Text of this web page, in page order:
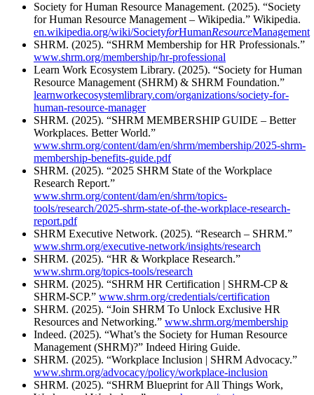
Society for Human Resource Management. (2025). “Society
for Human Resource Management – Wikipedia.” Wikipedia.
en.wikipedia.org/wiki/SocietyforHumanResourceManagement
SHRM. (2025). “SHRM Membership for HR Professionals.”
www.shrm.org/membership/hr-professional
Learn Work Ecosystem Library. (2025). “Society for Human
Resource Management (SHRM) & SHRM Foundation.”
learnworkecosystemlibrary.com/organizations/society-for-
human-resource-manager
SHRM. (2025). “SHRM MEMBERSHIP GUIDE – Better
Workplaces. Better World.”
www.shrm.org/content/dam/en/shrm/membership/2025-shrm-
membership-benefits-guide.pdf
SHRM. (2025). “2025 SHRM State of the Workplace
Research Report.”
www.shrm.org/content/dam/en/shrm/topics-
tools/research/2025-shrm-state-of-the-workplace-research-
report.pdf
SHRM Executive Network. (2025). “Research – SHRM.”
www.shrm.org/executive-network/insights/research
SHRM. (2025). “HR & Workplace Research.”
www.shrm.org/topics-tools/research
SHRM. (2025). “SHRM HR Certification | SHRM-CP &
SHRM-SCP.” www.shrm.org/credentials/certification
SHRM. (2025). “Join SHRM To Unlock Exclusive HR
Resources and Networking.” www.shrm.org/membership
Indeed. (2025). “What’s the Society for Human Resource
Management (SHRM)?” Indeed Hiring Guide.
SHRM. (2025). “Workplace Inclusion | SHRM Advocacy.”
www.shrm.org/advocacy/policy/workplace-inclusion
SHRM. (2025). “SHRM Blueprint for All Things Work,